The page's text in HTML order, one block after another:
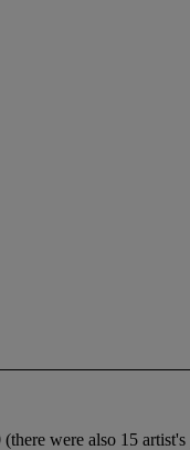
were also 15